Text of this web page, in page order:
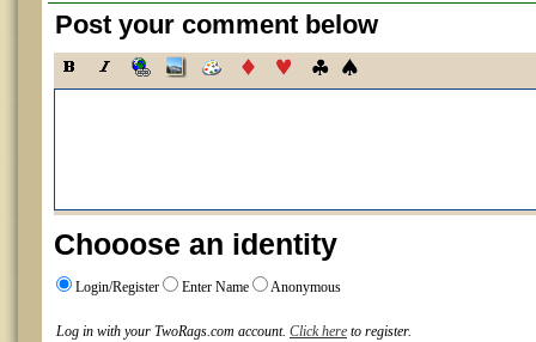
Post your comment below
Chooose an identity
Login/Register Enter Name Anonymous
Log in with your TwoRags.com account. Click here to register.